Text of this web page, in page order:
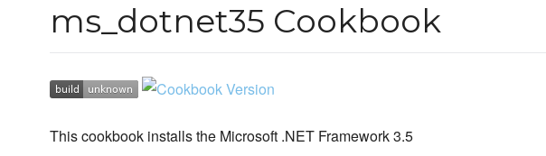
ms_dotnet35 Cookbook
This cookbook installs the Microsoft .NET Framework 3.5